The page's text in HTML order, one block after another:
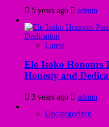
5 years ago admin
Latest
Elo Isoko Honours
Honesty and
3 years ago
admin
Uncategorized